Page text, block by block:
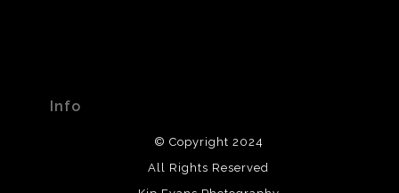
Info
© Copyright 2024
All Rights Reserved